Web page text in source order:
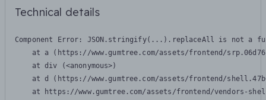
Technical details
Component Error: JSON.stringify(...).replaceAll is not a
at a (https://www.gumtree.com/assets/frontend/
    at div (<anonymous>)
at d (https://www.gumtree.com/assets/frontend/
at https://www.gumtree.com/assets/frontend/vendors-